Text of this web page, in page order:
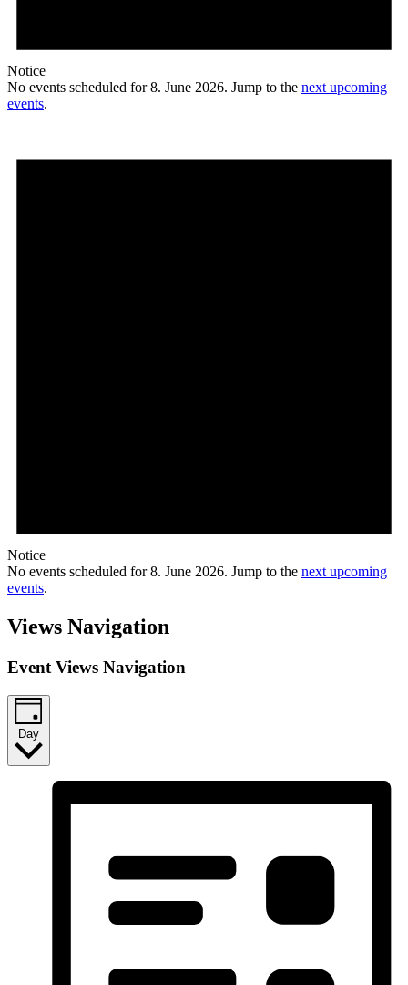
Notice
No events scheduled for 8. June 2026. Jump to the next upcoming
events.
Notice
No events scheduled for 8. June 2026. Jump to the next upcoming
events.
Views Navigation
Event Views Navigation
Day